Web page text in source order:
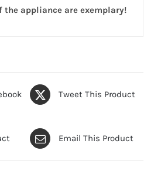
the appliance are exemplary!
Tweet This Product
Email This Product